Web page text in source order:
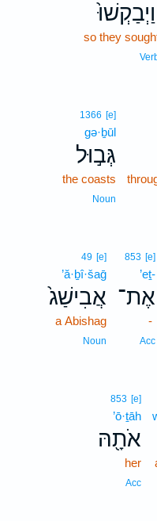
וַיְבַקְשׁוּ֙
so they
1366 [e]
gə·ḇūl
גְּב֣וּל
the coasts
Noun
853 [e]
’eṯ-
אֶת־
-
Acc
49 [e]
’ă·ḇî·šaḡ
אֲבִישַׁג֙
a Abishag
Noun
853 [e]
’ō·ṯāh
אֹתָ֖הּ
her
Acc